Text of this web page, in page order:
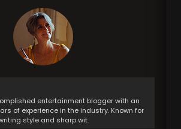
entertainment blogger with an
of experience in the industry. Known for
style and sharp wit.